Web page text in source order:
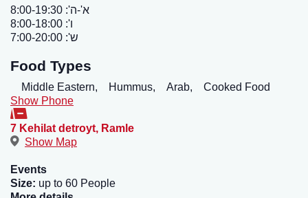
א'-ה': 8:00-19:30
ו': 8:00-18:00
ש': 7:00-20:00
Food Types
Middle Eastern, Hummus, Arab,
Cooked Food
Show Phone
7 Kehilat detroyt, Ramle
Show Map
Events
Size: up to 60 People